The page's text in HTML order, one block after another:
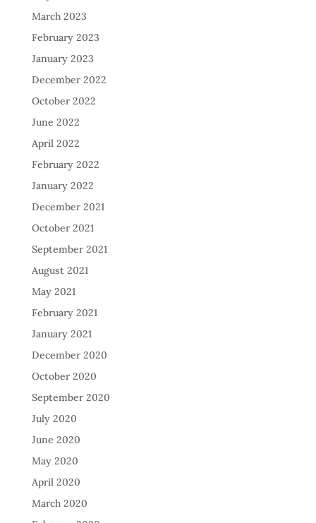
March 2023
February 2023
January 2023
December 2022
October 2022
June 2022
April 2022
February 2022
January 2022
December 2021
October 2021
September 2021
August 2021
May 2021
February 2021
January 2021
December 2020
October 2020
September 2020
July 2020
June 2020
May 2020
April 2020
March 2020